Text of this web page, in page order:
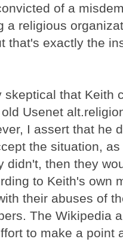
of a
a religious
that's exactly the
skeptical that Keith
Usenet
I assert that he
the situation,
didn't, then they
to Keith's own
their abuses of
The Wikipedia
to make a point